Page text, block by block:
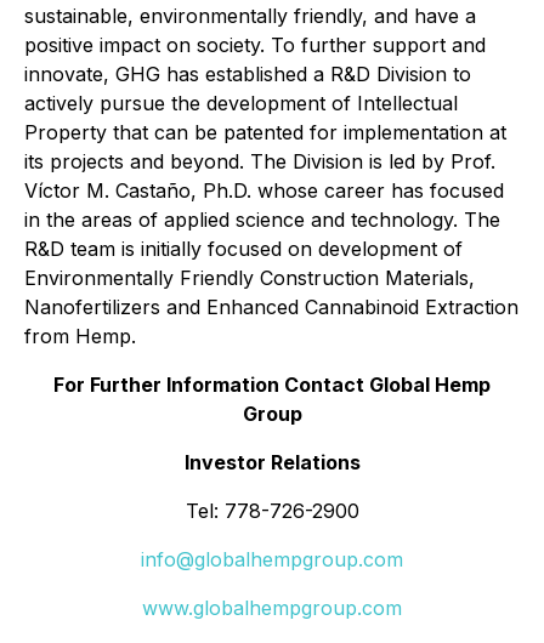
sustainable, environmentally friendly, and have a
positive impact on society. To further support and
innovate, GHG has established a R&D Division to
actively pursue the development of Intellectual
Property that can be patented for implementation at
its projects and beyond. The Division is led by Prof.
Víctor M. Castaño, Ph.D. whose career has focused
in the areas of applied science and technology. The
R&D team is initially focused on development of
Environmentally Friendly Construction Materials,
Nanofertilizers and Enhanced Cannabinoid Extraction
from Hemp.
For Further Information Contact Global Hemp
Group
Investor Relations
Tel: 778-726-2900
info@globalhempgroup.com
www.globalhempgroup.com